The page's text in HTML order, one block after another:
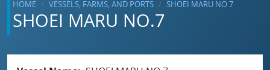
HOME VESSELS, FARMS, AND PORTS SHOEI MARU NO.7
SHOEI MARU NO.7